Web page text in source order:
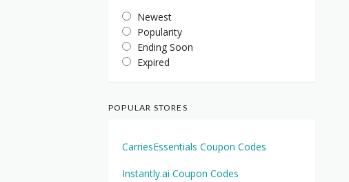
Newest
Popularity
Ending Soon
Expired
POPULAR STORES
CarriesEssentials Coupon Codes
Instantly.ai Coupon Codes